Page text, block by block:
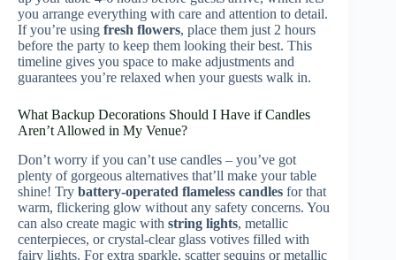
you arrange everything with care and attention to detail.
If you’re using fresh flowers, place them just 2 hours
before the party to keep them looking their best. This
timeline gives you space to make adjustments and
guarantees you’re relaxed when your guests walk in.
What Backup Decorations Should I Have if Candles
Aren’t Allowed in My Venue?
Don’t worry if you can’t use candles – you’ve got
plenty of gorgeous alternatives that’ll make your table
shine! Try battery-operated flameless candles for that
warm, flickering glow without any safety concerns. You
can also create magic with string lights, metallic
centerpieces, or crystal-clear glass votives filled with
fairy lights. For extra sparkle, scatter sequins or metallic